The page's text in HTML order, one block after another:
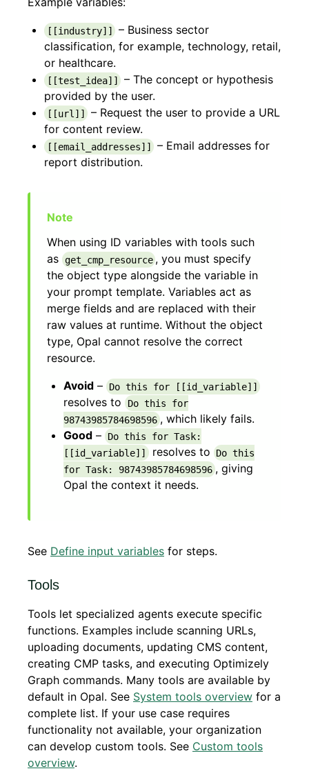
[[industry]]
– Business sector
classification, for example, technology, retail,
or healthcare.
[[test_idea]]
– The concept or hypothesis
provided by the user.
[[url]]
– Request the user to provide a URL
for content review.
[[email_addresses]]
– Email addresses for
report distribution.
When using ID variables with tools such
as get_cmp_resource , you must specify
the object type alongside the variable in
your prompt template. Variables act as
merge fields and are replaced with their
raw values at runtime. Without the object
type, Opal cannot resolve the correct
resource.
Avoid – Do this for [[id_variable]]
resolves to
Do this for
98743985784698596 , which likely fails.
Good –
Do this for Task:
[[id_variable]] resolves to
Do this
for Task: 98743985784698596 , giving
Opal the context it needs.
See Define input variables for steps.
Tools
Tools let specialized agents execute specific
functions. Examples include scanning URLs,
uploading documents, updating CMS content,
creating CMP tasks, and executing Optimizely
Graph commands. Many tools are available by
default in Opal. See System tools overview for a
complete list. If your use case requires
functionality not available, your organization
can develop custom tools. See Custom tools
overview.